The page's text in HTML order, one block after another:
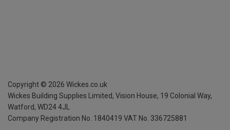
Copyright © 2026 Wickes.co.uk
Wickes Building Supplies Limited, Vision House, 19 Colonial Way,
Watford, WD24 4JL
Company Registration No. 1840419 VAT No. 336725881